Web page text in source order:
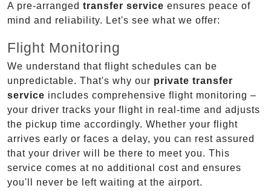
A pre-arranged transfer service ensures peace of
mind and reliability. Let's see what we offer:
Flight Monitoring
We understand that flight schedules can be
unpredictable. That's why our private transfer
service includes comprehensive flight monitoring –
your driver tracks your flight in real-time and adjusts
the pickup time accordingly. Whether your flight
arrives early or faces a delay, you can rest assured
that your driver will be there to meet you. This
service comes at no additional cost and ensures
you'll never be left waiting at the airport.